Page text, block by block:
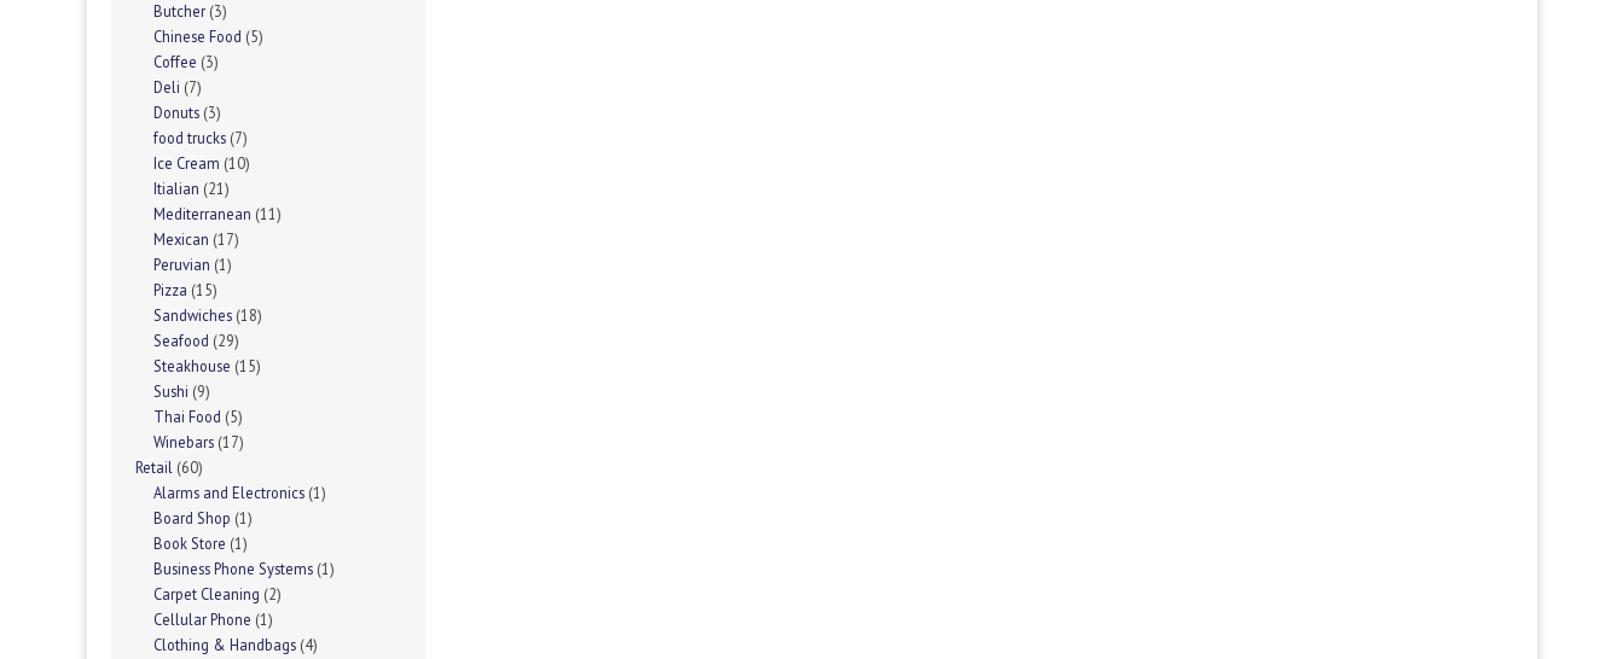
Butcher (3)
Chinese Food (5)
Coffee (3)
Deli (7)
Donuts (3)
food trucks (7)
Ice Cream (10)
Itialian (21)
Mediterranean (11)
Mexican (17)
Peruvian (1)
Pizza (15)
Sandwiches (18)
Seafood (29)
Steakhouse (15)
Sushi (9)
Thai Food (5)
Winebars (17)
Retail (60)
Alarms and Electronics (1)
Board Shop (1)
Book Store (1)
Business Phone Systems (1)
Carpet Cleaning (2)
Cellular Phone (1)
Clothing & Handbags (4)